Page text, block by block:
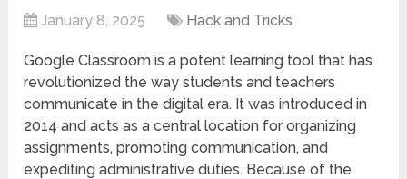
January 8, 2025 Hack and Tricks
Google Classroom is a potent learning tool that has
revolutionized the way students and teachers
communicate in the digital era. It was introduced in
2014 and acts as a central location for organizing
assignments, promoting communication, and
expediting administrative duties. Because of the